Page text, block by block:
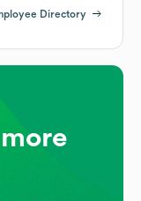
Directory